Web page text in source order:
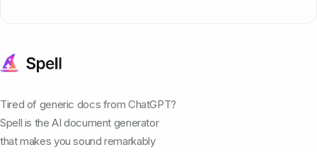
Tired of generic docs from ChatGPT?
Spell is the AI document generator
that makes you sound remarkably